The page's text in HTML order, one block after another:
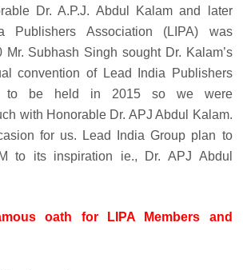
Dr. A.P.J. Abdul Kalam and later
Publishers Association (LIPA) was
Subhash Singh sought Dr. Kalam’s
convention of Lead India Publishers
to be held in 2015 so we were
with Honorable Dr. APJ Abdul Kalam.
for us. Lead India Group plan to
to its inspiration ie., Dr. APJ Abdul
oath for LIPA Members and